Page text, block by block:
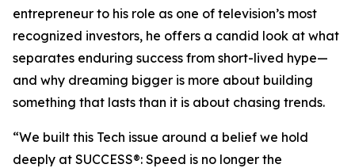
entrepreneur to his role as one of television’s most
recognized investors, he offers a candid look at what
separates enduring success from short-lived hype—
and why dreaming bigger is more about building
something that lasts than it is about chasing trends.
“We built this Tech issue around a belief we hold
deeply at SUCCESS®: Speed is no longer the